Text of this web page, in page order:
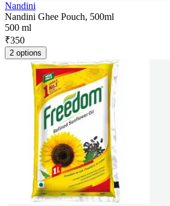
Nandini
Nandini Ghee Pouch, 500ml
500 ml
₹350
2 options